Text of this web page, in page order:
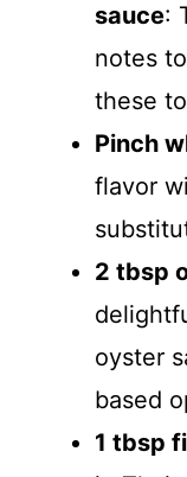
sauce:
notes
these
Pinch
flavor
2 tbsp
oyster
based
1 tbsp